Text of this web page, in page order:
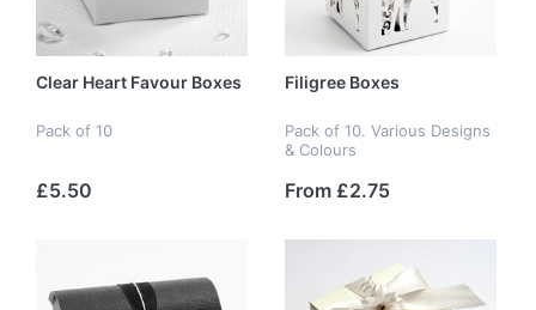
Clear Heart Favour Boxes
Pack of 10
£5.50
Filigree Boxes
Pack of 10. Various Designs
& Colours
From £2.75